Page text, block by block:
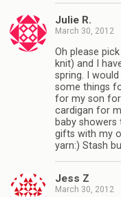
Julie R.
March 30, 2012
Oh please
knit) and I
spring. I
some things
for my son for
cardigan for
baby
gifts with my
yarn:) Stash
Jess Z
March 30, 2012